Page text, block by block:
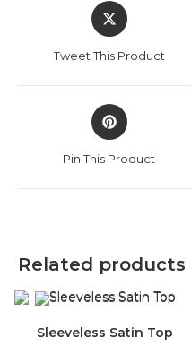
Opens
in
new
Tweet This Product
Opens
in
new
Pin This Product
Related products
Sleeveless Satin Top